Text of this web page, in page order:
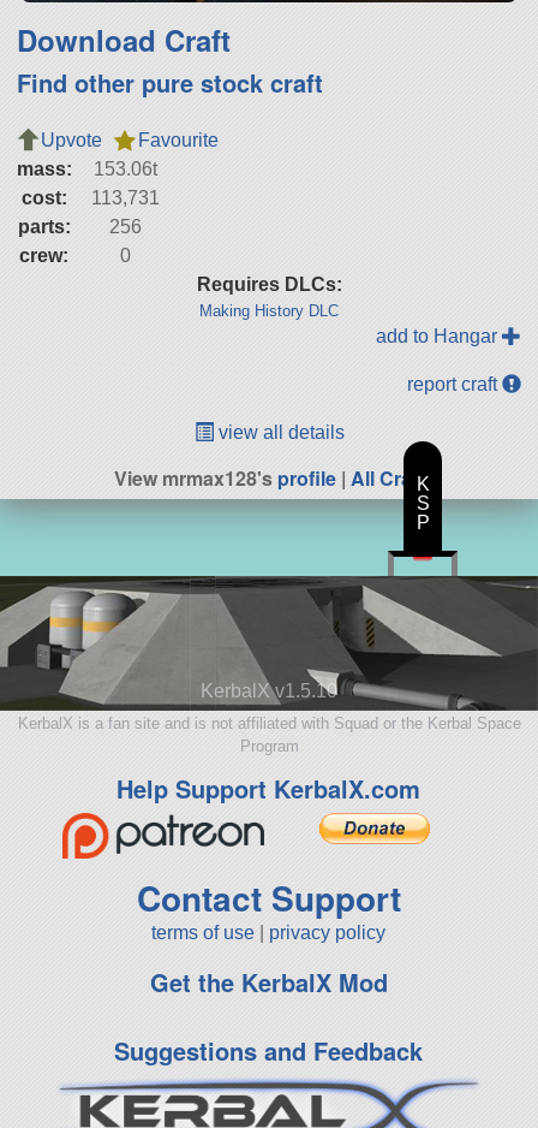
Download Craft
Find other pure stock craft
Upvote
Favourite
mass:
153.06t
cost:
113,731
parts:
256
crew:
0
Requires DLCs:
Making History DLC
add to Hangar
report craft
view all details
View mrmax128'sprofile | All Craft
KerbalX v1.5.10
KerbalX is a fan site and is not affiliated with Squad or the Kerbal Space
Program
Help Support KerbalX.com
Contact Support
terms of use privacy policy
Get the KerbalX Mod
Suggestions and Feedback
K
S
P